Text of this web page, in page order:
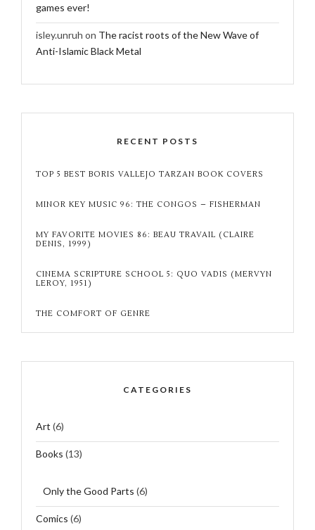
games ever!
isley.unruh on The racist roots of the New Wave of
Anti-Islamic Black Metal
RECENT POSTS
TOP 5 BEST BORIS VALLEJO TARZAN BOOK COVERS
MINOR KEY MUSIC 96: THE CONGOS – FISHERMAN
MY FAVORITE MOVIES 86: BEAU TRAVAIL (CLAIRE
DENIS, 1999)
CINEMA SCRIPTURE SCHOOL 5: QUO VADIS (MERVYN
LEROY, 1951)
THE COMFORT OF GENRE
CATEGORIES
Art (6)
Books (13)
Only the Good Parts (6)
Comics (6)